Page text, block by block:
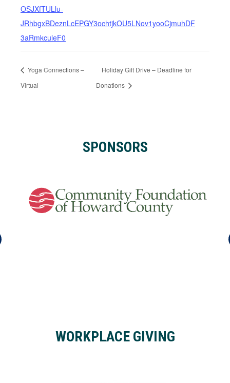
OSJXfTULlu-
JRhbgxBDeznLcEPGY3ochtjkOU5LNov1yooCjmuhDF
3aRmkculeF0
Yoga Connections –
Virtual
Holiday Gift Drive – Deadline for
Donations
SPONSORS
WORKPLACE GIVING